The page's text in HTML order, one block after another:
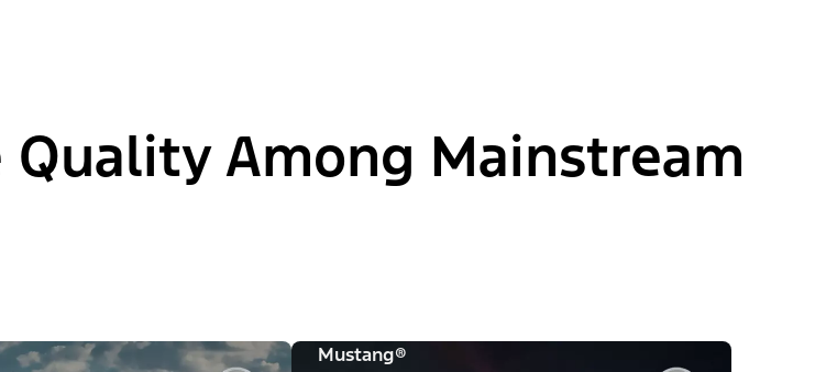
Among Mainstream
Mustang®